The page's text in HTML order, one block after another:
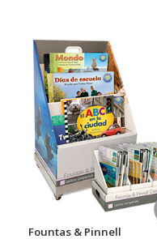
Fountas & Pinnell